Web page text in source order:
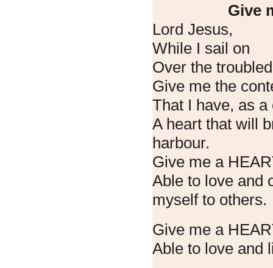
Give
Lord Jesus,
While I sail on
Over the
Give me the
That I have, as
A heart that will
harbour.
Give me a
Able to love and
myself to others.
Give me a
Able to love and